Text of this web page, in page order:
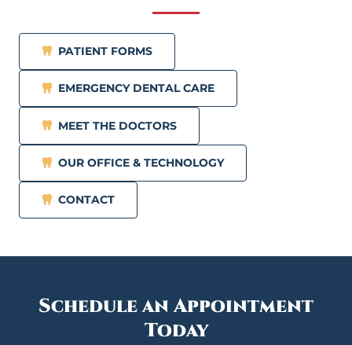
PATIENT FORMS
EMERGENCY DENTAL CARE
MEET THE DOCTORS
OUR OFFICE & TECHNOLOGY
CONTACT
Schedule an Appointment
Today